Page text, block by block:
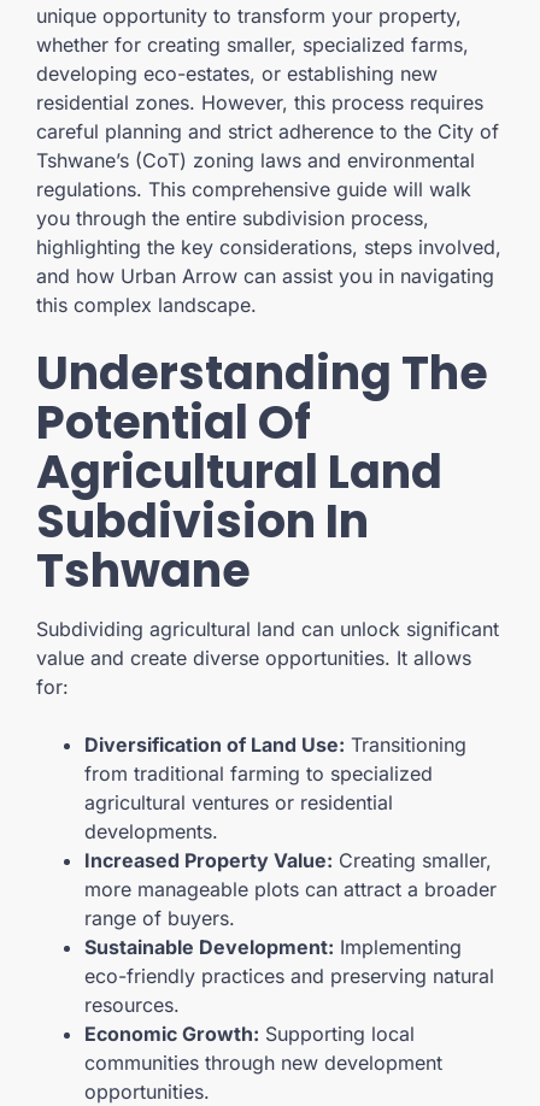
unique opportunity to transform your property,
whether for creating smaller, specialized farms,
developing eco-estates, or establishing new
residential zones. However, this process requires
careful planning and strict adherence to the City of
Tshwane’s (CoT) zoning laws and environmental
regulations. This comprehensive guide will walk
you through the entire subdivision process,
highlighting the key considerations, steps involved,
and how Urban Arrow can assist you in navigating
this complex landscape.
Understanding The
Potential Of
Agricultural Land
Subdivision In
Tshwane
Subdividing agricultural land can unlock significant
value and create diverse opportunities. It allows
for:
Diversification of Land Use: Transitioning
from traditional farming to specialized
agricultural ventures or residential
developments.
Increased Property Value: Creating smaller,
more manageable plots can attract a broader
range of buyers.
Sustainable Development: Implementing
eco-friendly practices and preserving natural
resources.
Economic Growth: Supporting local
communities through new development
opportunities.